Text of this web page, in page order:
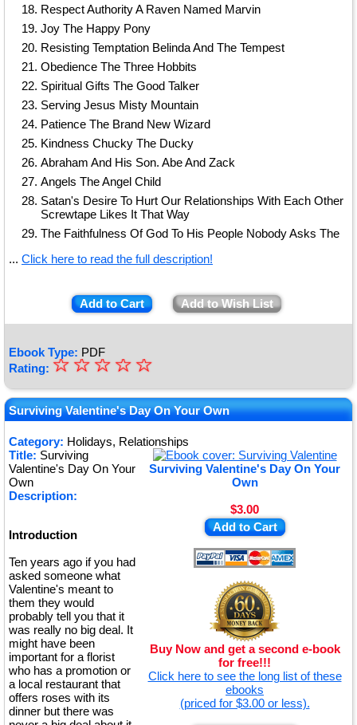
Respect Authority A Raven Named Marvin
Joy The Happy Pony
Resisting Temptation Belinda And The Tempest
Obedience The Three Hobbits
Spiritual Gifts The Good Talker
Serving Jesus Misty Mountain
Patience The Brand New Wizard
Kindness Chucky The Ducky
Abraham And His Son. Abe And Zack
Angels The Angel Child
Satan's Desire To Hurt Our Relationships With Each Other
Screwtape Likes It That Way
The Faithfulness Of God To His People Nobody Asks The
... Click here to read the full description!
Add to Cart Add to Wish List
Ebook Type: PDF
Rating: ★
★
★
★
★
☆
☆
☆
☆
☆
Surviving Valentine's Day On Your Own
Category: Holidays, Relationships
Surviving Valentine's Day On Your
Own
$3.00
Add to Cart
Buy Now and get a second e-book
for free!!!
Click here to see the long list of these
ebooks
(priced for $3.00 or less).
Title: Surviving
Valentine's Day On Your
Own
Description:
Introduction
Ten years ago if you had
asked someone what
Valentine's meant to
them they would
probably tell you that it
was really no big deal. It
might have been
important for a florist
who has a promotion or
a local restaurant that
offers roses with its
dinner but there was